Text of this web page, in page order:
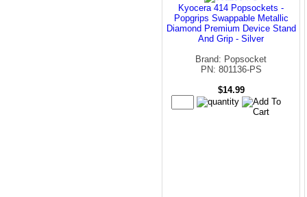
Kyocera 414 Popsockets -
Popgrips Swappable Metallic
Diamond Premium Device Stand
And Grip - Silver
Brand: Popsocket
PN: 801136-PS
$14.99